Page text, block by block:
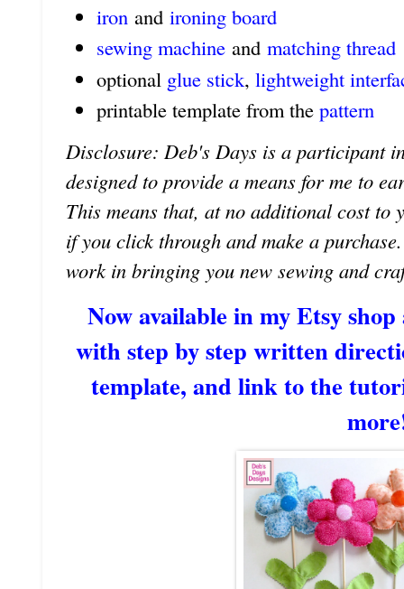
iron and ironing board
sewing machineand matching thread
optional glue stick, lightweight
printable template from the pattern
Disclosure: Deb's Days is a participant
designed to provide a means for me to
This means that, at no additional cost
if you click through and make a
work in bringing you new sewing and
Now available in my Etsy
with step by step written
template, and link to the